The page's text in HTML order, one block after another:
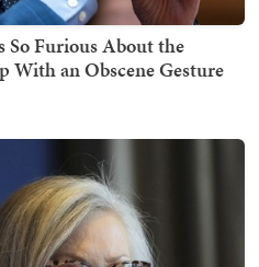
So Furious About the
With an Obscene Gesture